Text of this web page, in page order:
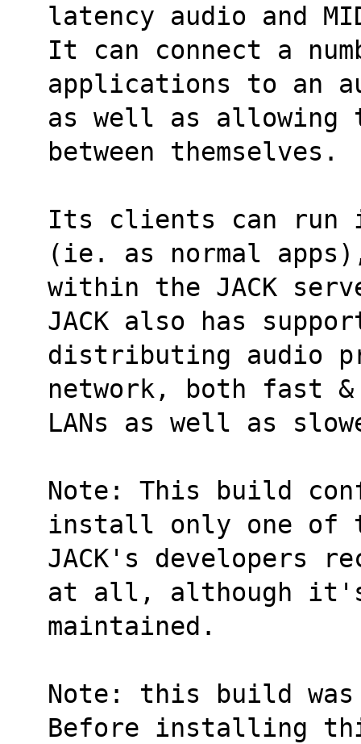
latency audio and
It can connect a
applications to an
as well as allowing
between themselves.
Its clients can run
(ie. as normal
within the JACK
JACK also has
distributing audio
network, both fast
LANs as well as
Note: This build
install only one of
JACK's developers
at all, although
maintained.
Note: this build was
Before installing